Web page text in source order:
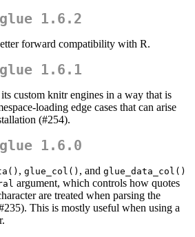
glue 1.6.2
forward compatibility with R.
glue 1.6.1
custom knitr engines in a way that is
loading edge cases that can arise
(#254).
glue 1.6.0
, glue_col() , and glue_data_col()
argument, which controls how quotes
are treated when parsing the
This is mostly useful when using a